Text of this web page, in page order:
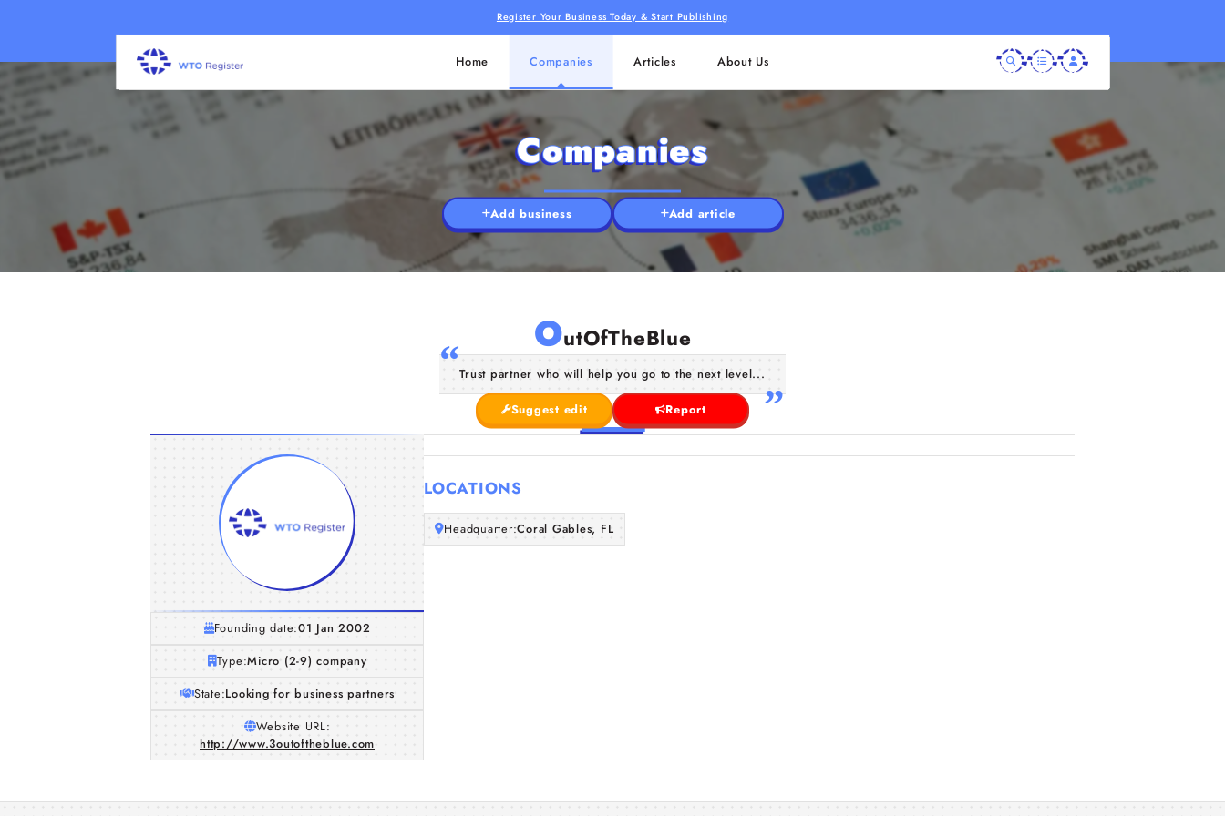
Register Your Business Today & Start Publishing
Home Companies Articles About Us
Companies
Add business Add article
OutOfTheBlue
Trust partner who will help you go to the next level...
Suggest edit Report
Founding date:01 Jan 2002
Type:Micro (2-9) company
State:Looking for business partners
Website URL:
http://www.3outoftheblue.com
LOCATIONS
Headquarter:Coral Gables, FL